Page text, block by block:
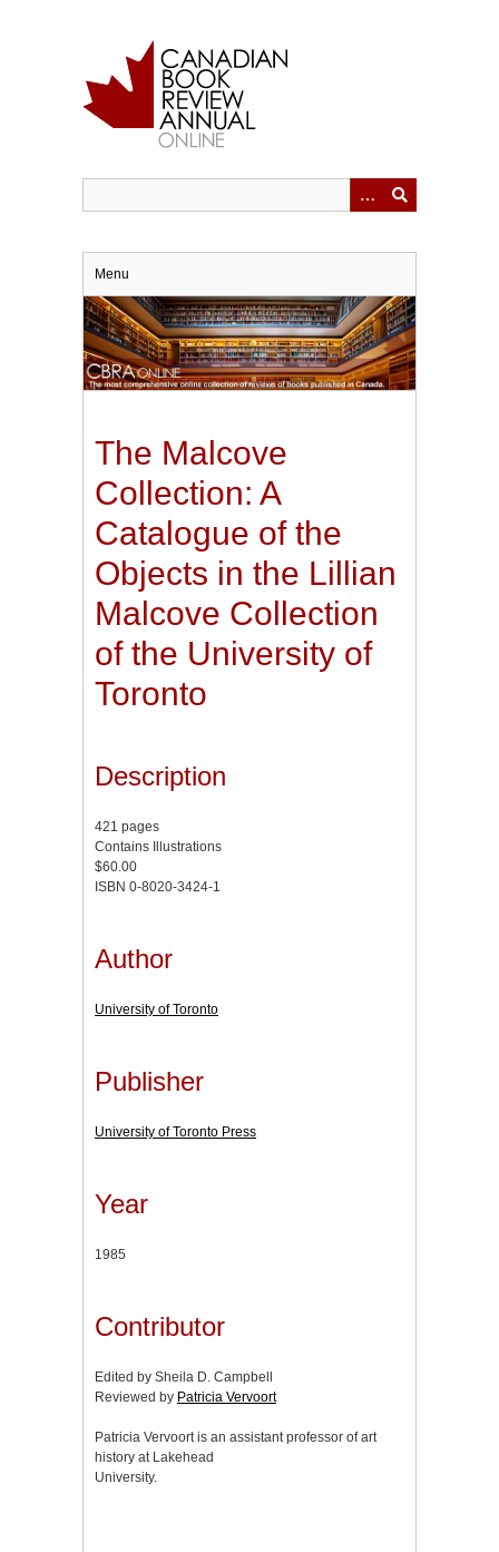
Menu
The Malcove
Collection: A
Catalogue of the
Objects in the Lillian
Malcove Collection
of the University of
Toronto
Description
421 pages
Contains Illustrations
$60.00
ISBN 0-8020-3424-1
Author
University of Toronto
Publisher
University of Toronto Press
Year
1985
Contributor
Edited by Sheila D. Campbell
Reviewed by Patricia Vervoort
Patricia Vervoort is an assistant professor of art
history at Lakehead
University.